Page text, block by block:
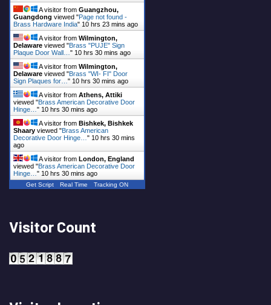
A visitor from Guangzhou,
Guangdong viewed "Page not found -
Brass Hardware India" 10 hrs 23 mins ago
A visitor from Wilmington,
Delaware viewed "Brass "PUJE" Sign
Plaque Door Wall… " 10 hrs 30 mins ago
A visitor from Wilmington,
Delaware viewed "Brass "WI- FI" Door
Sign Plaques for… " 10 hrs 30 mins ago
A visitor from Athens, Attiki
viewed "Brass American Decorative Door
Hinge… " 10 hrs 30 mins ago
A visitor from Bishkek, Bishkek
Shaary viewed "Brass American
Decorative Door Hinge… " 10 hrs 30 mins
ago
A visitor from London, England
viewed "Brass American Decorative Door
Hinge… " 10 hrs 30 mins ago
Get Script Real Time Tracking ON
Visitor Count